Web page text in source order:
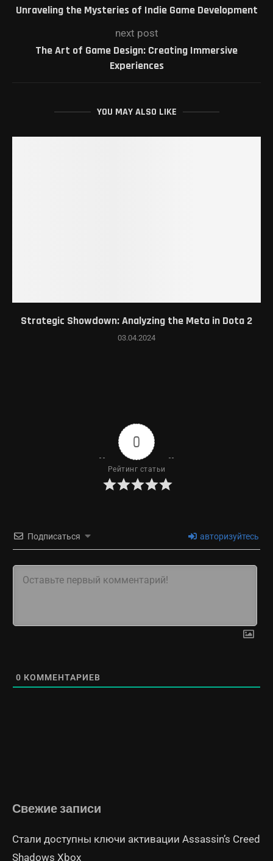
Unraveling the Mysteries of Indie Game Development
next post
The Art of Game Design: Creating Immersive
Experiences
YOU MAY ALSO LIKE
Strategic Showdown: Analyzing the Meta in Dota 2
03.04.2024
0
Рейтинг статьи
Подписаться авторизуйтесь
0 КОММЕНТАРИЕВ
Свежие записи
Стали доступны ключи активации Assassin’s Creed
Shadows Xbox